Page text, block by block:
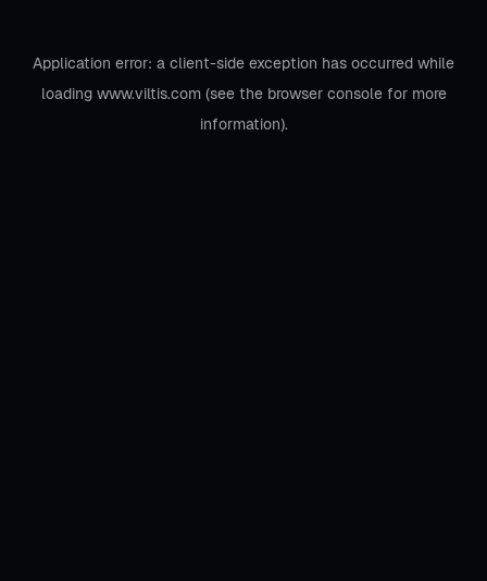
Application error: a client-side exception has occurred while
loading www.viltis.com(see the browser consolefor more
information).